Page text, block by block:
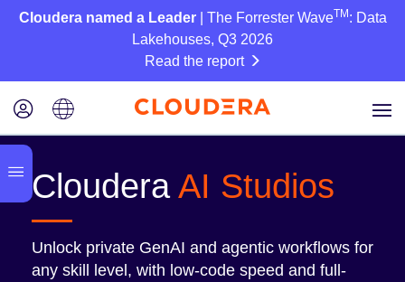
Cloudera named a Leader| The Forrester WaveTM : Data
Lakehouses, Q3 2026
Read the report
ClouderaAI Studios
Unlock private GenAI and agentic workflows for
any skill level, with low-code speed and full-